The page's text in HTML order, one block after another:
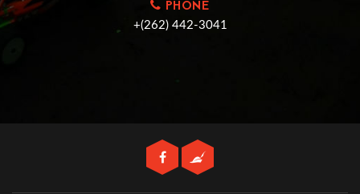
PHONE
+(262) 442-3041